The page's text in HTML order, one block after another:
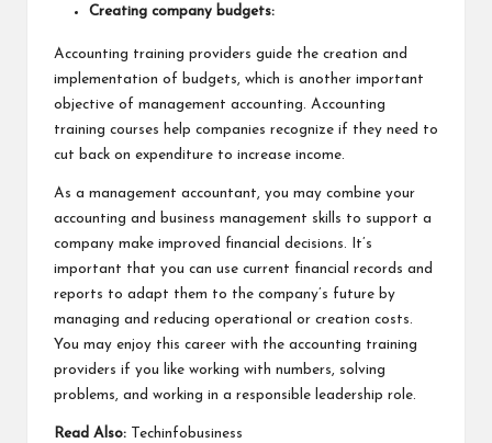
Creating company budgets:
Accounting training providers guide the creation and
implementation of budgets, which is another important
objective of management accounting. Accounting
training courses help companies recognize if they need to
cut back on expenditure to increase income.
As a management accountant, you may combine your
accounting and business management skills to support a
company make improved financial decisions. It’s
important that you can use current financial records and
reports to adapt them to the company’s future by
managing and reducing operational or creation costs.
You may enjoy this career with the accounting training
providers if you like working with numbers, solving
problems, and working in a responsible leadership role.
Read Also: Techinfobusiness